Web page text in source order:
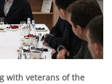
with veterans of the